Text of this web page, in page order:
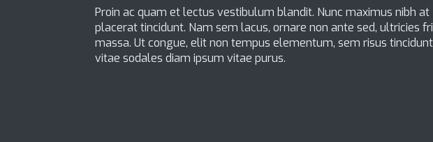
Proin ac quam et lectus vestibulum blandit. Nunc maximus nibh at
placerat tincidunt. Nam sem lacus, ornare non ante sed, ultricies
massa. Ut congue, elit non tempus elementum, sem risus
vitae sodales diam ipsum vitae purus.